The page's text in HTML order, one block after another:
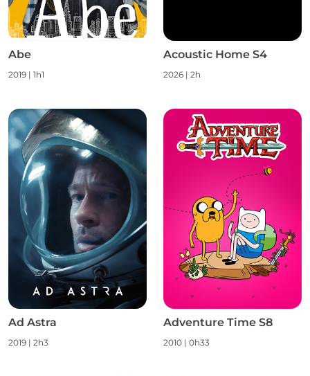
Abe
2019 | 1h1
Acoustic Home S4
2026 | 2h
Ad Astra
2019 | 2h3
Adventure Time S8
2010 | 0h33